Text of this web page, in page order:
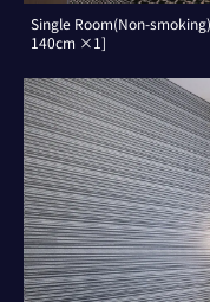
Single Room(Non-
140cm ×1]